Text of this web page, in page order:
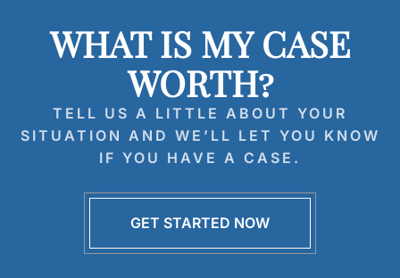
WHAT IS MY CASE
WORTH?
TELL US A LITTLE ABOUT YOUR
SITUATION AND WE’LL LET YOU KNOW
IF YOU HAVE A CASE.
GET STARTED NOW